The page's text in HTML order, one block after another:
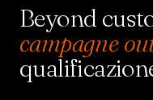
Beyond
campagne